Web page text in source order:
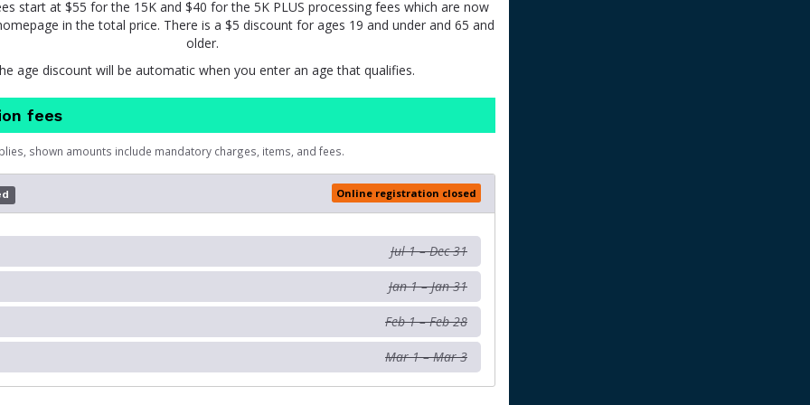
start at $55 for the 15K and $40 for the 5K PLUS processing fees which are now
in the total price. There is a $5 discount for ages 19 and under and 65 and
older.
age discount will be automatic when you enter an age that qualifies.
fees
shown amounts include mandatory charges, items, and fees.
Online registration closed
Jul 1 – Dec 31
Jan 1 – Jan 31
Feb 1 – Feb 28
Mar 1 – Mar 3